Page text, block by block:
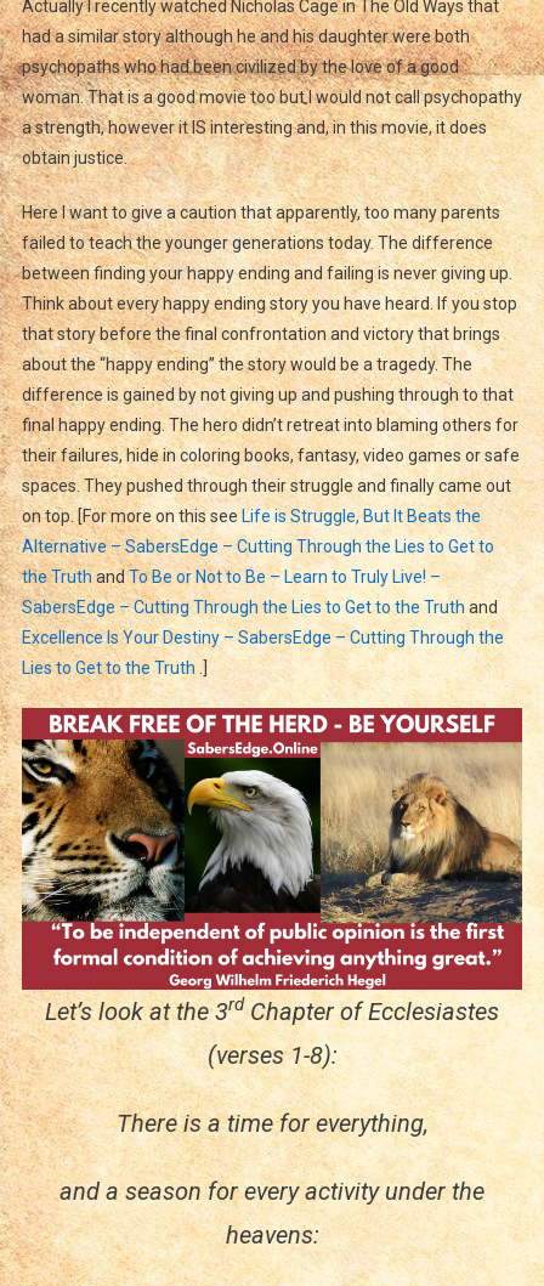
Actually I recently watched Nicholas Cage in The Old Ways that
had a similar story although he and his daughter were both
psychopaths who had been civilized by the love of a good
woman. That is a good movie too but I would not call psychopathy
a strength, however it IS interesting and, in this movie, it does
obtain justice.
Here I want to give a caution that apparently, too many parents
failed to teach the younger generations today. The difference
between finding your happy ending and failing is never giving up.
Think about every happy ending story you have heard. If you stop
that story before the final confrontation and victory that brings
about the “happy ending” the story would be a tragedy. The
difference is gained by not giving up and pushing through to that
final happy ending. The hero didn’t retreat into blaming others for
their failures, hide in coloring books, fantasy, video games or safe
spaces. They pushed through their struggle and finally came out
on top. [For more on this see Life is Struggle, But It Beats the
Alternative – SabersEdge – Cutting Through the Lies to Get to
the TruthandTo Be or Not to Be – Learn to Truly Live! –
SabersEdge – Cutting Through the Lies to Get to the Truthand
Excellence Is Your Destiny – SabersEdge – Cutting Through the
Lies to Get to the Truth .]
Let’s look at the 3rdChapter of Ecclesiastes
(verses 1-8):
There is a time for everything,
and a season for every activity under the
heavens: